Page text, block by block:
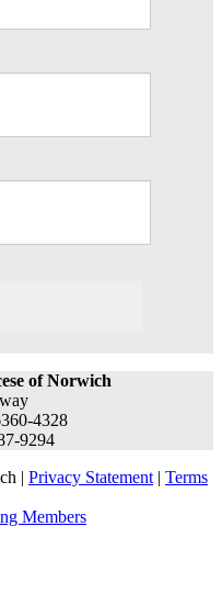
of Norwich
4328
9294
| Privacy Statement | Terms
Members